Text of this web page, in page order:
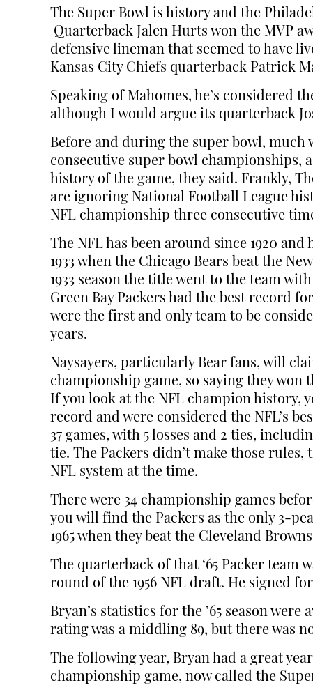
The Super Bowl is history and the
Quarterback Jalen Hurts won the MVP
defensive lineman that seemed to have
Kansas City Chiefs quarterback Patrick
Speaking of Mahomes, he’s considered
although I would argue its quarterback
Before and during the super bowl, much
consecutive super bowl championships,
history of the game, they said. Frankly,
are ignoring National Football League
NFL championship three consecutive
The NFL has been around since 1920
1933 when the Chicago Bears beat the
1933 season the title went to the team
Green Bay Packers had the best record
were the first and only team to be
years.
Naysayers, particularly Bear fans, will
championship game, so saying they
If you look at the NFL champion history,
record and were considered the NFL’s
37 games, with 5 losses and 2 ties,
tie. The Packers didn’t make those
NFL system at the time.
There were 34 championship games
you will find the Packers as the only 3-
1965 when they beat the Cleveland
The quarterback of that ‘65 Packer team
round of the 1956 NFL draft. He signed
Bryan’s statistics for the ’65 season
rating was a middling 89, but there was
The following year, Bryan had a great
championship game, now called the